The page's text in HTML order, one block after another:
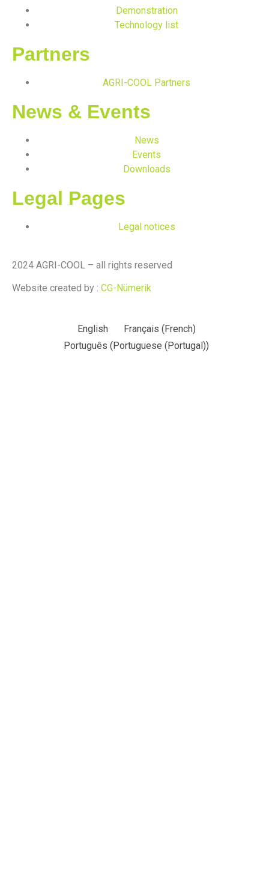
Demonstration
Technology list
Partners
AGRI-COOL Partners
News & Events
News
Events
Downloads
Legal Pages
Legal notices
2024 AGRI-COOL – all rights reserved
Website created by : CG-Nümerik
English Français (French)
Português (Portuguese (Portugal))